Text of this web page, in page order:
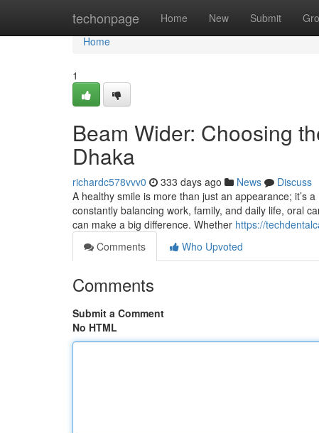
techonpage Home New Submit
Home
Home
1
Beam Wider: Choosing
Dhaka
richardc578vvv0 333 days ago News
Discuss
A healthy smile is more than just an appearance; it’s
constantly balancing work, family, and daily life, oral
can make a big difference. Whether https://
Comments
Who Upvoted
Comments
Submit a Comment
No HTML